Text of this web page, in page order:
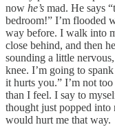
now he’s mad. He says
bedroom!” I’m flooded
way before. I walk into
close behind, and then
sounding a little
knee. I’m going to
it hurts you.” I’m not
than I feel. I say to
thought just popped into
would hurt me that way.